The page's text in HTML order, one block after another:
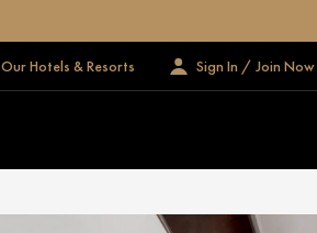
Our Hotels & Resorts Sign In / Join Now